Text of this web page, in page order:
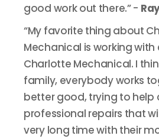
good work out there.” -
“My favorite thing about
Mechanical is working
Charlotte Mechanical. I
family, everybody works
better good, trying to help
professional repairs that
very long time with their